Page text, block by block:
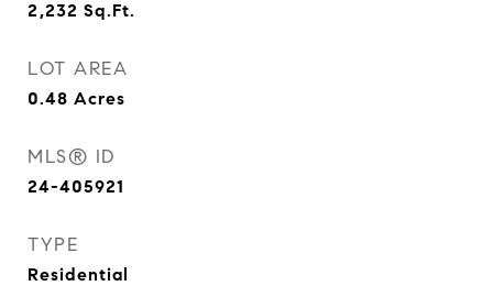
2,232 Sq.Ft.
LOT AREA
0.48 Acres
MLS® ID
24-405921
TYPE
Residential